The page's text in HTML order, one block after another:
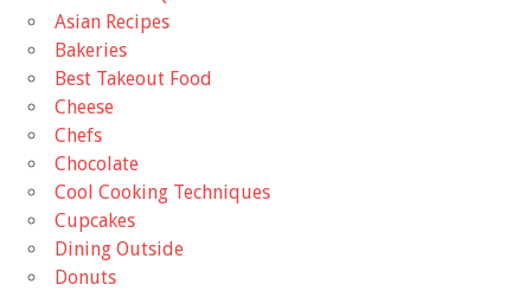
Asian Recipes
Bakeries
Best Takeout Food
Cheese
Chefs
Chocolate
Cool Cooking Techniques
Cupcakes
Dining Outside
Donuts